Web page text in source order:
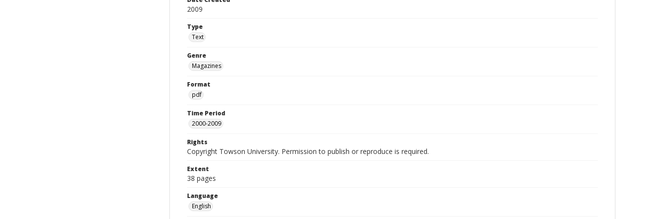
2009
Type
Text
Genre
Magazines
Format
pdf
Time Period
2000-2009
Rights
Copyright Towson University. Permission to publish or reproduce is required.
Extent
38 pages
Language
English